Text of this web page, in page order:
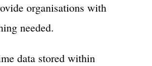
organisations with
needed.
data stored within